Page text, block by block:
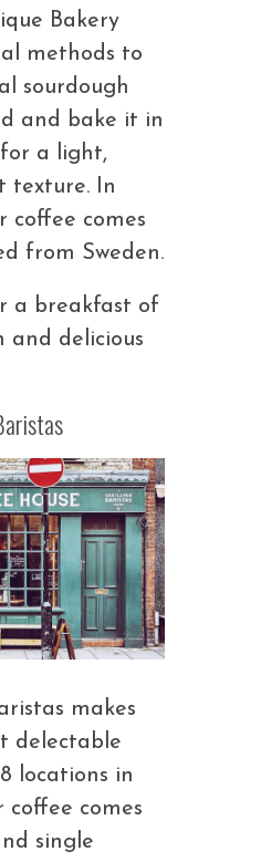
Bakery
methods to
sourdough
and bake it in
a light,
texture. In
coffee comes
from Sweden.
a breakfast of
and delicious
makes
delectable
locations in
coffee comes
single